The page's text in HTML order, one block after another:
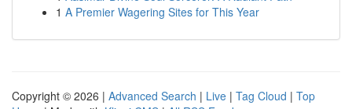
1 A Premier Wagering Sites for This Year
Copyright © 2026 | Advanced Search | Live | Tag Cloud | Top